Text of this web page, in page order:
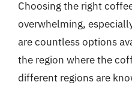
Choosing the right
overwhelming,
are countless options
the region where the
different regions are